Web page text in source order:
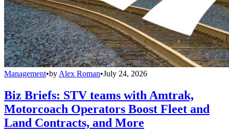
Management•by Alex Roman•July 24, 2026
Biz Briefs: STV teams with Amtrak,
Motorcoach Operators Boost Fleet and
Land Contracts, and More